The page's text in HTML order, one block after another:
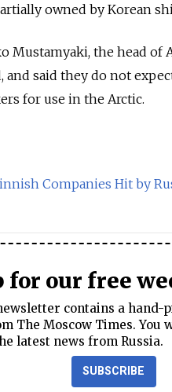
owned by Korean
Mustamyaki, the head
and said they do not
for use in the Arctic.
Companies Hit by
for our free
contains a hand-
The Moscow Times.
latest news from Russia.
SUBSCRIBE